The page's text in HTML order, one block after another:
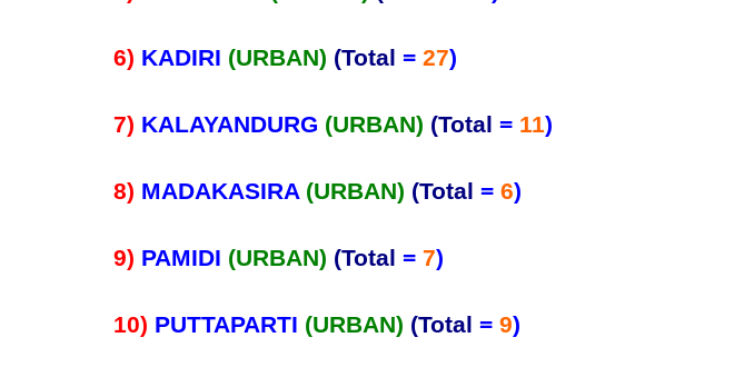
6) KADIRI (URBAN) (Total = 27)
7) KALAYANDURG (URBAN) (Total = 11)
8) MADAKASIRA (URBAN) (Total = 6)
9) PAMIDI (URBAN) (Total = 7)
10) PUTTAPARTI (URBAN) (Total = 9)